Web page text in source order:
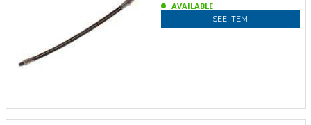
AVAILABLE
SEE ITEM